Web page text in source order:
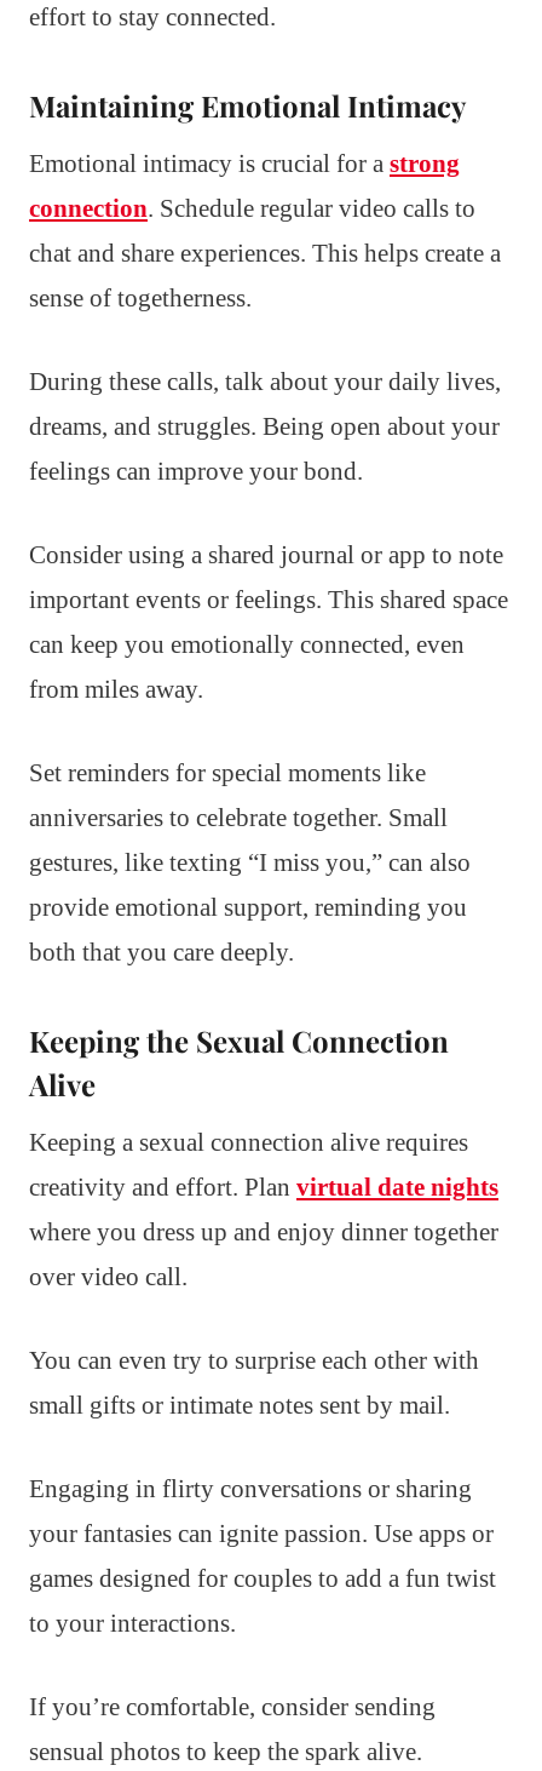
effort to stay connected.
Maintaining Emotional Intimacy
Emotional intimacy is crucial for a strong
connection. Schedule regular video calls to
chat and share experiences. This helps create a
sense of togetherness.
During these calls, talk about your daily lives,
dreams, and struggles. Being open about your
feelings can improve your bond.
Consider using a shared journal or app to note
important events or feelings. This shared space
can keep you emotionally connected, even
from miles away.
Set reminders for special moments like
anniversaries to celebrate together. Small
gestures, like texting “I miss you,” can also
provide emotional support, reminding you
both that you care deeply.
Keeping the Sexual Connection
Alive
Keeping a sexual connection alive requires
creativity and effort. Plan virtual date nights
where you dress up and enjoy dinner together
over video call.
You can even try to surprise each other with
small gifts or intimate notes sent by mail.
Engaging in flirty conversations or sharing
your fantasies can ignite passion. Use apps or
games designed for couples to add a fun twist
to your interactions.
If you’re comfortable, consider sending
sensual photos to keep the spark alive.